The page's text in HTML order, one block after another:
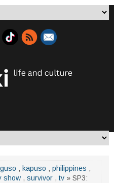
, kapuso , philippines ,
show , survivor , tv » SP3: